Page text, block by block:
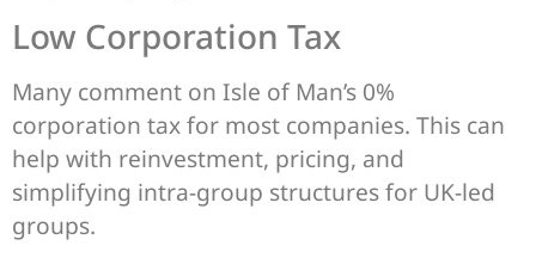
Low Corporation Tax
Many comment on Isle of Man’s 0%
corporation tax for most companies. This can
help with reinvestment, pricing, and
simplifying intra-group structures for UK-led
groups.